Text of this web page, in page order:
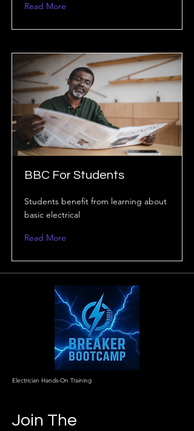
Read More
BBC For Students
Students benefit from learning about
basic electrical
Read More
Electrician Hands-On Training
Join The